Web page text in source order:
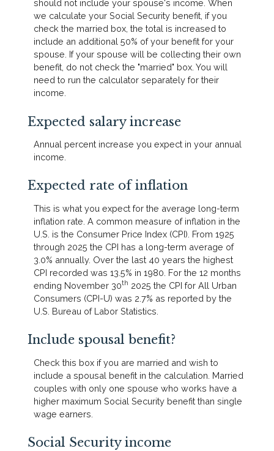
should not include your spouse's income. When
we calculate your Social Security benefit, if you
check the married box, the total is increased to
include an additional 50% of your benefit for your
spouse. If your spouse will be collecting their own
benefit, do not check the "married" box. You will
need to run the calculator separately for their
income.
Expected salary increase
Annual percent increase you expect in your annual
income.
Expected rate of inflation
This is what you expect for the average long-term
inflation rate. A common measure of inflation in the
U.S. is the Consumer Price Index (CPI). From 1925
through 2025 the CPI has a long-term average of
3.0% annually. Over the last 40 years the highest
CPI recorded was 13.5% in 1980. For the 12 months
ending November 30th 2025 the CPI for All Urban
Consumers (CPI-U) was 2.7% as reported by the
U.S. Bureau of Labor Statistics.
Include spousal benefit?
Check this box if you are married and wish to
include a spousal benefit in the calculation. Married
couples with only one spouse who works have a
higher maximum Social Security benefit than single
wage earners.
Social Security income